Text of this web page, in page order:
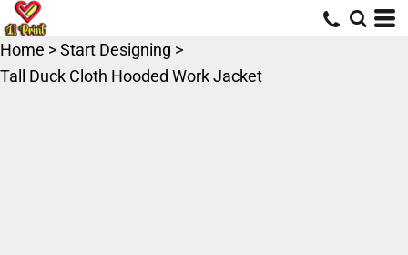
Home >Start Designing >
Tall Duck Cloth Hooded Work Jacket